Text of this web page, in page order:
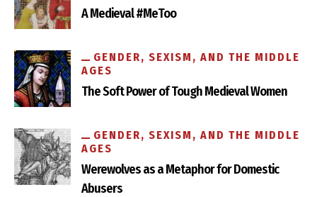
How One Medieval Nun Reformed a Devil’s Nest
A Medieval #MeToo
GENDER, SEXISM, AND THE MIDDLE
AGES
The Soft Power of Tough Medieval Women
GENDER, SEXISM, AND THE MIDDLE
AGES
Werewolves as a Metaphor for Domestic
Abusers